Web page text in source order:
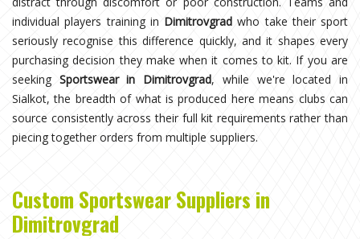
individual players training in Dimitrovgrad who take their sport
seriously recognise this difference quickly, and it shapes every
purchasing decision they make when it comes to kit. If you are
seeking Sportswear in Dimitrovgrad, while we're located in
Sialkot, the breadth of what is produced here means clubs can
source consistently across their full kit requirements rather than
piecing together orders from multiple suppliers.
Custom Sportswear Suppliers in
Dimitrovgrad